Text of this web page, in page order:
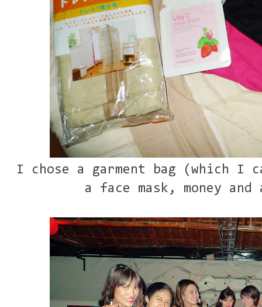
I chose a garment bag (which I
a face mask, money